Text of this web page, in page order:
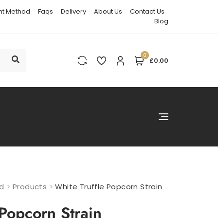
Method Faqs Delivery About Us
Contact Us
Blog
0
£0.00
> Products >White Truffle Popcorn Strain
Strain